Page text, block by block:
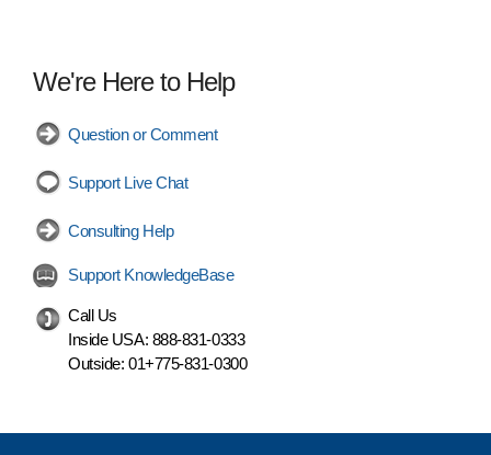
We're Here to Help
Question or Comment
Support Live Chat
Consulting Help
Support KnowledgeBase
Call Us
Inside USA: 888-831-0333
Outside: 01+775-831-0300